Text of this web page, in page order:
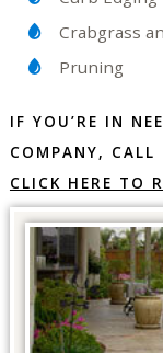
Crabgrass
Pruning
IF YOU’RE IN
COMPANY,
CLICK HERE TO